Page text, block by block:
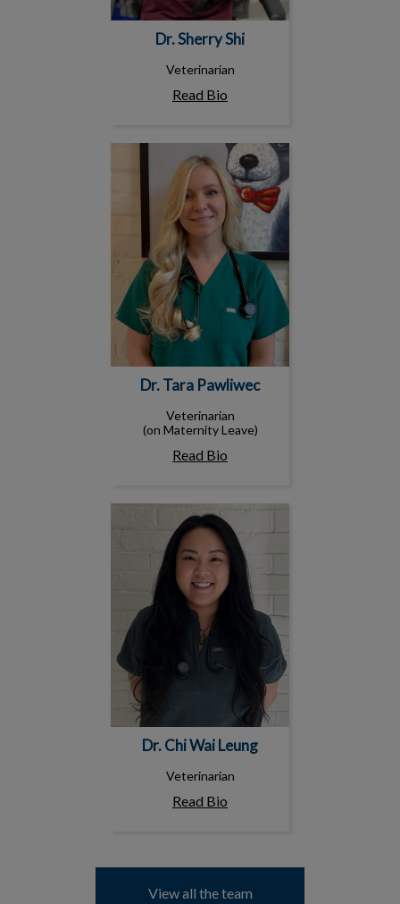
Dr. Sherry Shi
Veterinarian
Read Bio
Dr. Tara Pawliwec
Dr. Tara Pawliwec
Veterinarian
(on Maternity Leave)
Read Bio
Dr. Chi Wai Leung
Dr. Chi Wai Leung
Veterinarian
Read Bio
View all the team